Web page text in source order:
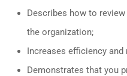
Describes how to
the organization;
Increases efficiency
Demonstrates that you